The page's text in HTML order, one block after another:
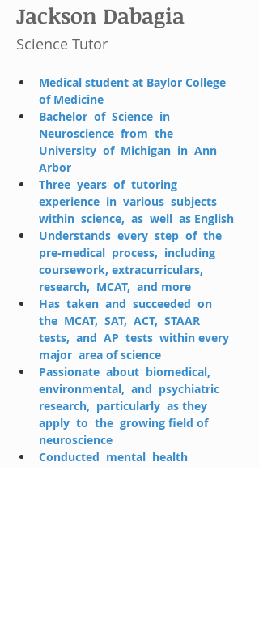
Jackson Dabagia
Science Tutor
Medical student at Baylor College
of Medicine
Bachelor  of  Science  in
Neuroscience  from  the
University  of  Michigan  in  Ann
Arbor
Three  years  of  tutoring
experience  in  various  subjects
within  science,  as  well  as English
Understands  every  step  of  the
pre-medical  process,  including
coursework, extracurriculars,
research,  MCAT,  and more
Has  taken  and  succeeded  on
the  MCAT,  SAT,  ACT,  STAAR
tests,  and  AP  tests  within every
major  area of science
Passionate  about  biomedical,
environmental,  and  psychiatric
research,  particularly  as they
apply  to  the  growing field of
neuroscience
Conducted  mental  health